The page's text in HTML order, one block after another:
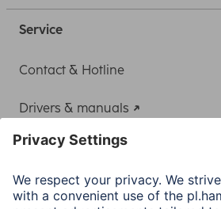
Service
Contact & Hotline
Drivers & manuals
Adapter-Service for Notebook
A.N.P.C.